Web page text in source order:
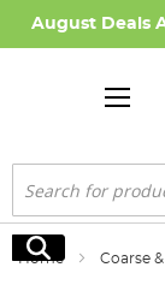
August Deals
Search
Search
Home Coarse